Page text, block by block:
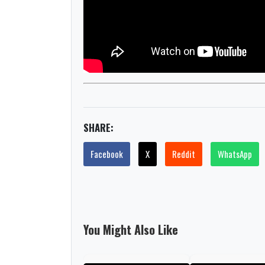
SHARE:
Facebook X Reddit WhatsApp
You Might Also Like